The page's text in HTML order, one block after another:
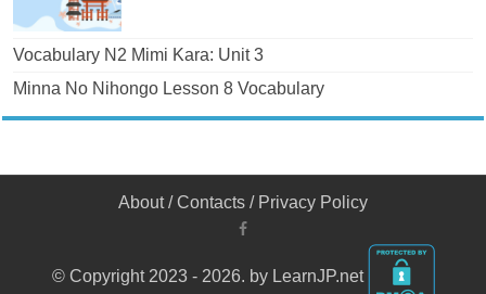
Vocabulary N2 Mimi Kara: Unit 3
Minna No Nihongo Lesson 8 Vocabulary
About/ Contacts / Privacy Policy
© Copyright 2023 - 2026. by LearnJP.net